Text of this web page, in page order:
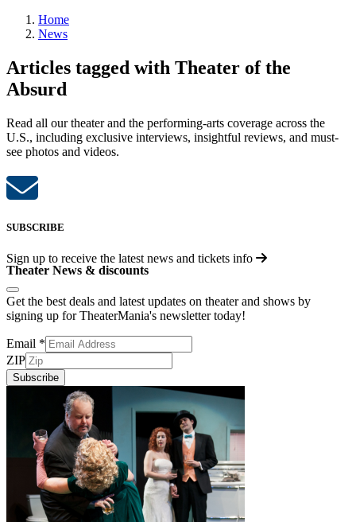
Home
News
Articles tagged with Theater of the
Absurd
Read all our theater and the performing-arts coverage across the
U.S., including exclusive interviews, insightful reviews, and must-
see photos and videos.
SUBSCRIBE
Sign up to receive the latest news and tickets info
Theater News & discounts
Get the best deals and latest updates on theater and shows by
signing up for TheaterMania's newsletter today!
Email *
ZIP
Subscribe